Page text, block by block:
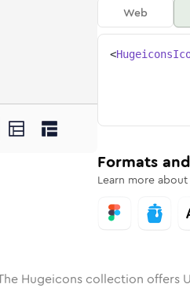
Rounded
SolidRounded
07in Bulk Rounded
layout-07in
layout-07
Web
<
Formats
Learn more about
Hugeicons collection offers